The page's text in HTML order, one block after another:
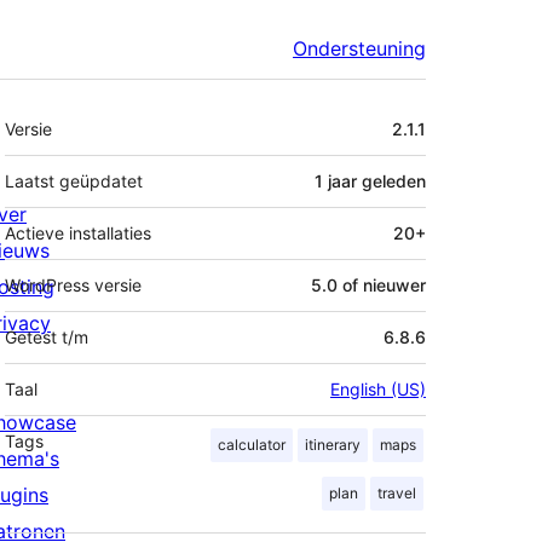
Ondersteuning
Meta
Versie 2.1.1
Laatst geüpdatet 1 jaar geleden
Actieve installaties 20+
WordPress versie 5.0 of nieuwer
Getest t/m 6.8.6
Taal English (US)
Tags calculator itinerary maps
plan travel